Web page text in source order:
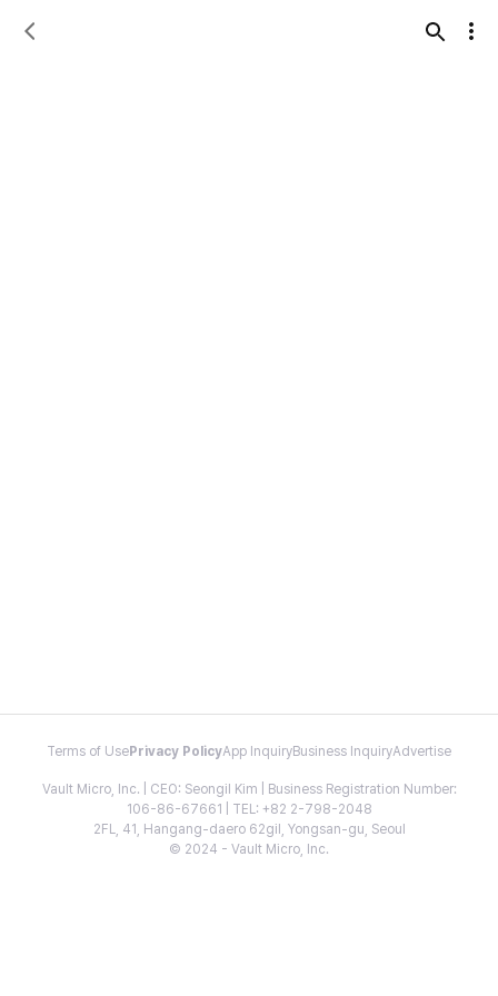
Terms of Use Privacy PolicyApp InquiryBusiness InquiryAdvertise
Vault Micro, Inc. | CEO: Seongil Kim | Business Registration Number:
106-86-67661 | TEL: +82 2-798-2048
2FL, 41, Hangang-daero 62gil, Yongsan-gu, Seoul
© 2024 - Vault Micro, Inc.